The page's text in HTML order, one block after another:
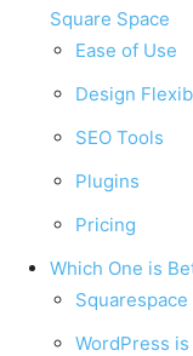
Square Space
Ease of Use
Design
SEO Tools
Plugins
Pricing
Which One is
WordPress